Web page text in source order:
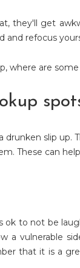
they'll get
and refocus
, where are
slip
These can
ok to not be
vulnerable
that it is a